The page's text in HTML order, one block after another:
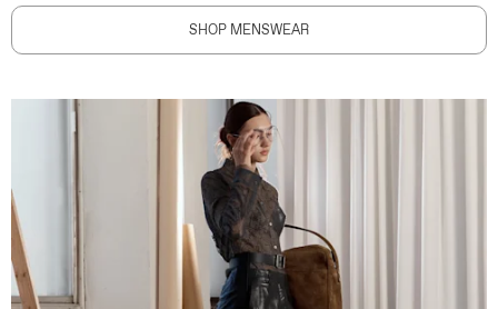
SHOP MENSWEAR